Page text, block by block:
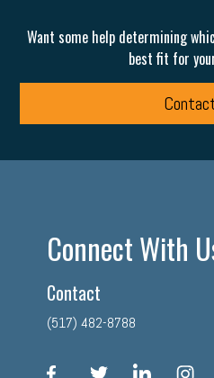
Want some help determining
best fit for
Connect With
Contact
(517) 482-8788
facebook linkedin